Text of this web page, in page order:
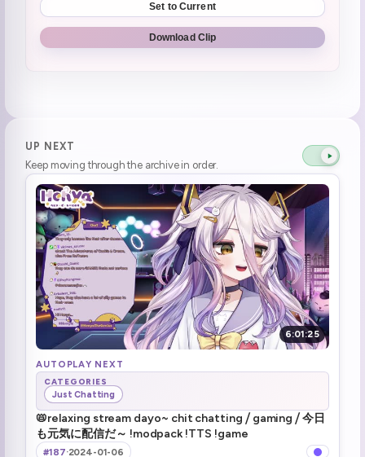
Set to Current
Download Clip
UP NEXT
Keep moving through the archive in order.
6:01:25
AUTOPLAY NEXT
CATEGORIES
Just Chatting
📛relaxing stream dayo~ chit chatting ⧸ gaming ⧸ 今日
も元気に配信だ～ !modpack !TTS !game
#187·2024-01-06